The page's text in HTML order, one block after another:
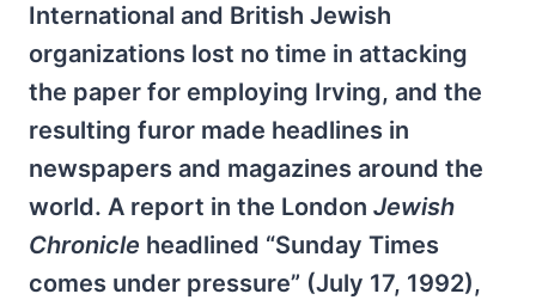
International and British Jewish
organizations lost no time in attacking
the paper for employing Irving, and the
resulting furor made headlines in
newspapers and magazines around the
world. A report in the London Jewish
Chronicle headlined “Sunday Times
comes under pressure” (July 17, 1992),